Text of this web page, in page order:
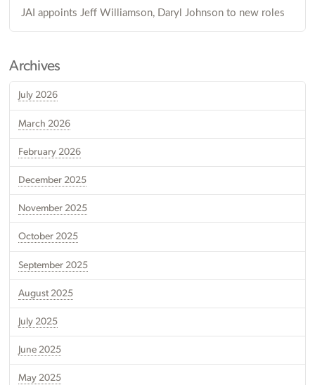
JAI appoints Jeff Williamson, Daryl Johnson to new roles
Archives
July 2026
March 2026
February 2026
December 2025
November 2025
October 2025
September 2025
August 2025
July 2025
June 2025
May 2025